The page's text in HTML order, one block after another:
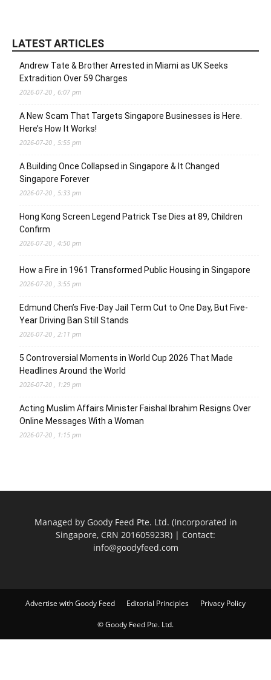
LATEST ARTICLES
Andrew Tate & Brother Arrested in Miami as UK Seeks
Extradition Over 59 Charges
2026-07-20 , 6:07 pm
A New Scam That Targets Singapore Businesses is Here.
Here’s How It Works!
2026-07-20 , 5:55 pm
A Building Once Collapsed in Singapore & It Changed
Singapore Forever
2026-07-20 , 5:33 pm
Hong Kong Screen Legend Patrick Tse Dies at 89, Children
Confirm
2026-07-20 , 4:50 pm
How a Fire in 1961 Transformed Public Housing in Singapore
2026-07-20 , 3:55 pm
Edmund Chen’s Five-Day Jail Term Cut to One Day, But Five-
Year Driving Ban Still Stands
2026-07-20 , 2:11 pm
5 Controversial Moments in World Cup 2026 That Made
Headlines Around the World
2026-07-20 , 1:29 pm
Acting Muslim Affairs Minister Faishal Ibrahim Resigns Over
Online Messages With a Woman
2026-07-20 , 1:15 pm
Managed by Goody Feed Pte. Ltd. (Incorporated in
Singapore, CRN 201605923R) | Contact:
info@goodyfeed.com
Advertise with Goody Feed Editorial Principles Privacy Policy
© Goody Feed Pte. Ltd.